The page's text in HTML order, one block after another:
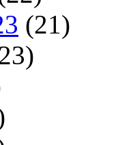
(21)